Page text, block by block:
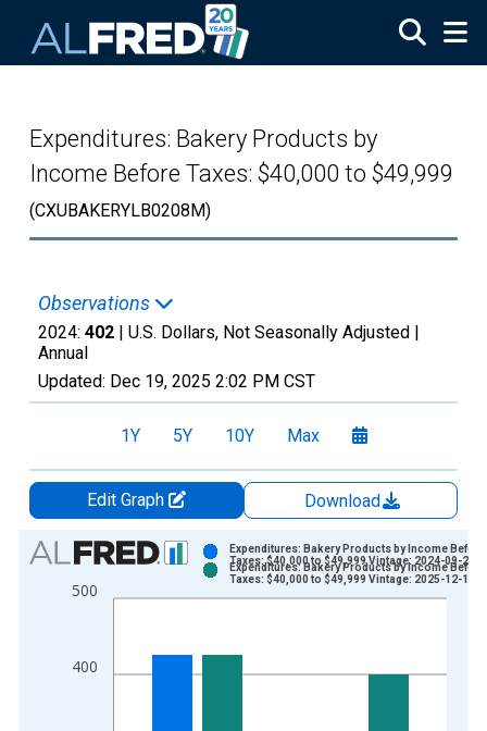
Expenditures: Bakery Products by
Income Before Taxes: $40,000 to $49,999
(CXUBAKERYLB0208M)
Observations
2024: 402 | U.S. Dollars, Not Seasonally Adjusted |
Annual
Updated: Dec 19, 2025 2:02 PM CST
1Y 5Y 10Y Max
Edit Graph
Download
Chart
Bar chart with 2 data series.
View as data table, Chart
The chart has 2 Y axes displaying U.S. Dollars and yAxisRight.
400
500
Expenditures: Bakery Products by Income Before
Taxes: $40,000 to $49,999 Vintage: 2024-09-25
Expenditures: Bakery Products by Income Before
Taxes: $40,000 to $49,999 Vintage: 2025-12-19